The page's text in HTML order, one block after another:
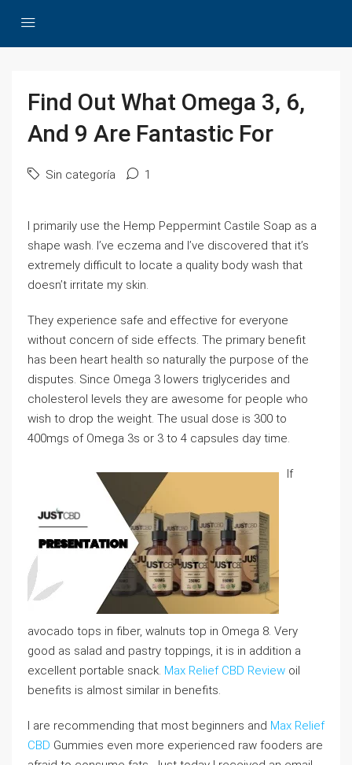
Find Out What Omega 3, 6,
And 9 Are Fantastic For
Sin categoría 1
I primarily use the Hemp Peppermint Castile Soap as a
shape wash. I’ve eczema and I’ve discovered that it’s
extremely difficult to locate a quality body wash that
doesn’t irritate my skin.
They experience safe and effective for everyone
without concern of side effects. The primary benefit
has been heart health so naturally the purpose of the
disputes. Since Omega 3 lowers triglycerides and
cholesterol levels they are awesome for people who
wish to drop the weight. The usual dose is 300 to
400mgs of Omega 3s or 3 to 4 capsules day time.
If
avocado tops in fiber, walnuts top in Omega 8. Very
good as salad and pastry toppings, it is in addition a
excellent portable snack. Max Relief CBD Review oil
benefits is almost similar in benefits.
I are recommending that most beginners and Max Relief
CBD Gummies even more experienced raw fooders are